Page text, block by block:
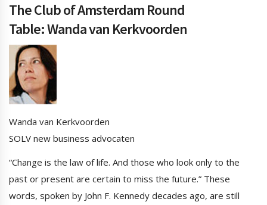
The Club of Amsterdam Round
Table: Wanda van Kerkvoorden
Wanda van Kerkvoorden
SOLV new business advocaten
“Change is the law of life. And those who look only to the
past or present are certain to miss the future.” These
words, spoken by John F. Kennedy decades ago, are still